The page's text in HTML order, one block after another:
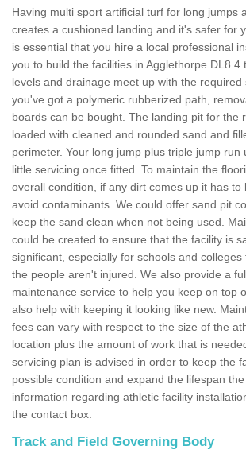
Having multi sport artificial turf for long jumps
creates a cushioned landing and it's safer for
is essential that you hire a local professional
you to build the facilities in Agglethorpe DL8 4
levels and drainage meet up with the required
you've got a polymeric rubberized path,
boards can be bought. The landing pit for the
loaded with cleaned and rounded sand and
perimeter. Your long jump plus triple jump run
little servicing once fitted. To maintain the
overall condition, if any dirt comes up it has to
avoid contaminants. We could offer sand pit
keep the sand clean when not being used.
could be created to ensure that the facility is
significant, especially for schools and
the people aren't injured. We also provide a
maintenance service to help you keep on top
also help with keeping it looking like new.
fees can vary with respect to the size of the
location plus the amount of work that is
servicing plan is advised in order to keep the
possible condition and expand the lifespan
information regarding athletic facility
the contact box.
Track and Field Governing Body